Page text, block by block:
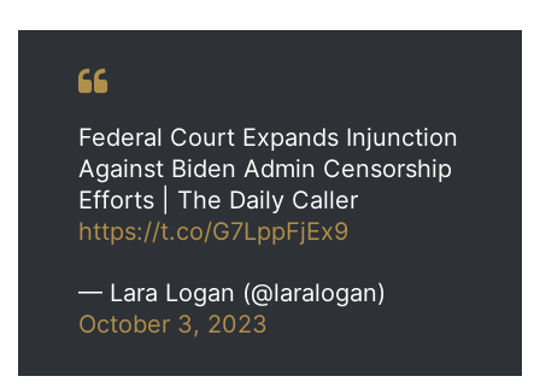
Federal Court Expands Injunction
Against Biden Admin Censorship
Efforts | The Daily Caller
https://t.co/G7LppFjEx9
— Lara Logan (@laralogan)
October 3, 2023